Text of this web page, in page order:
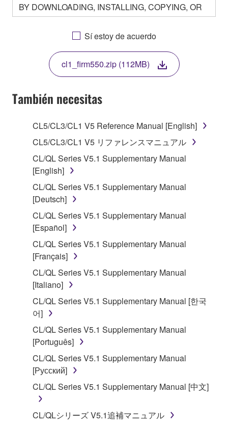
BY DOWNLOADING, INSTALLING, COPYING, OR
OTHERWISE USING THIS SOFTWARE YOU ARE
AGREEING TO BE BOUND BY THE TERMS OF
THIS LICENSE. IF YOU DO NOT AGREE WITH
THE TERMS, DO NOT DOWNLOAD, INSTALL,
COPY, OR OTHERWISE USE THIS SOFTWARE. IF
YOU HAVE DOWNLOADED OR INSTALLED THE
SOFTWARE AND DO NOT AGREE TO THE
TERMS, PROMPTLY ABORT USING THE
1. GRANT OF LICENSE AND COPYRIGHT
Subject to the terms and conditions of this
Agreement, Yamaha hereby grants you a license to
use copy(ies) of the software program(s) and data
("SOFTWARE") accompanying this Agreement, only
on a computer, musical instrument or equipment item
that you yourself own or manage. The term
SOFTWARE shall encompass any updates to the
accompanying software and data. While ownership
of the storage media in which the SOFTWARE is
stored rests with you, the SOFTWARE itself is
owned by Yamaha and/or Yamaha's licensor(s), and
is protected by relevant copyright laws and all
applicable treaty provisions. While you are entitled to
claim ownership of the data created with the use of
SOFTWARE, the SOFTWARE will continue to be
protected under relevant copyrights.
2. RESTRICTIONS
You may not engage in reverse engineering,
disassembly, decompilation or otherwise
deriving a source code form of the SOFTWARE
Sí estoy de acuerdo
cl1_firm550.zip (112MB)
También necesitas
CL5/CL3/CL1 V5 Reference Manual [English]
CL5/CL3/CL1 V5 リファレンスマニュアル
CL/QL Series V5.1 Supplementary Manual
[English]
CL/QL Series V5.1 Supplementary Manual
[Deutsch]
CL/QL Series V5.1 Supplementary Manual
[Español]
CL/QL Series V5.1 Supplementary Manual
[Français]
CL/QL Series V5.1 Supplementary Manual
[Italiano]
CL/QL Series V5.1 Supplementary Manual [한국
어]
CL/QL Series V5.1 Supplementary Manual
[Português]
CL/QL Series V5.1 Supplementary Manual
[Русский]
CL/QL Series V5.1 Supplementary Manual [中文]
CL/QLシリーズ V5.1追補マニュアル